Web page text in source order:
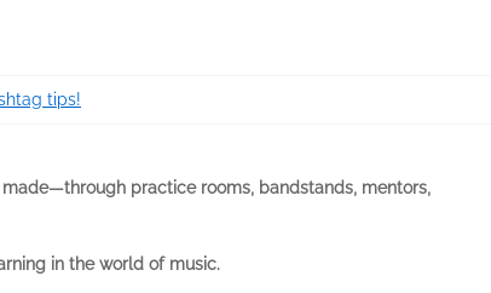
tips!
practice rooms, bandstands, mentors,
in the world of music.